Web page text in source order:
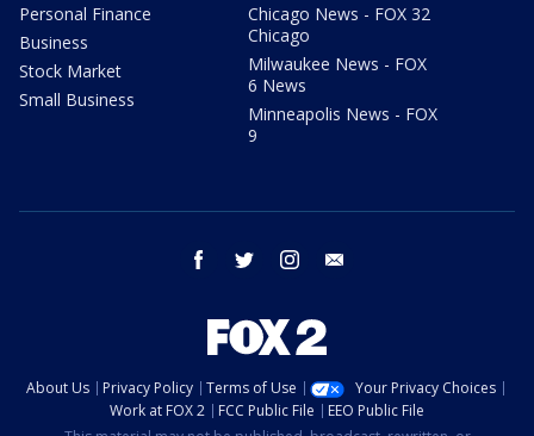
Personal Finance
Business
Stock Market
Small Business
Chicago News - FOX 32
Chicago
Milwaukee News - FOX
6 News
Minneapolis News - FOX
9
facebook twitter instagram
About Us Privacy Policy Terms of Use
Your Privacy Choices
Work at FOX 2
FCC Public File
EEO Public File